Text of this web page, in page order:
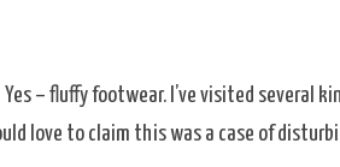
– fluffy footwear. I’ve visited several
love to claim this was a case of